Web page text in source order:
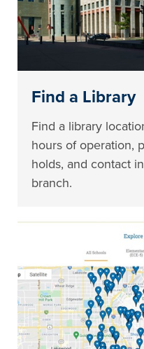
Find a Library
Find a library
hours of operation,
holds, and contact
branch.